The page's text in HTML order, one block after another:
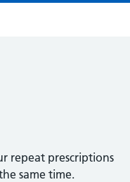
repeat prescriptions
same time.